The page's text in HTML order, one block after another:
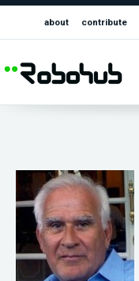
about contribute